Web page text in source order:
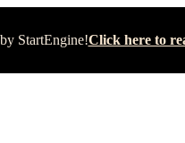
StartEngine!Click here to